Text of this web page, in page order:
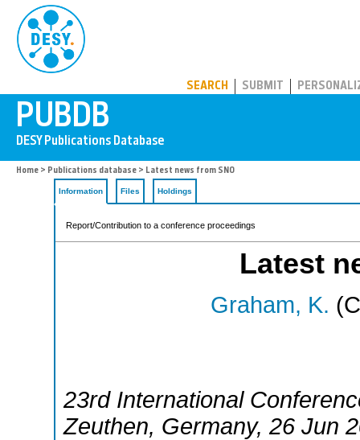
SEARCH SUBMIT
Home > Publications database > Latest news from SNO
Information Files Holdings
Report/Contribution to a conference proceedings
Latest
Graham, K.
23rd International
Zeuthen, Germany, 26 Jun